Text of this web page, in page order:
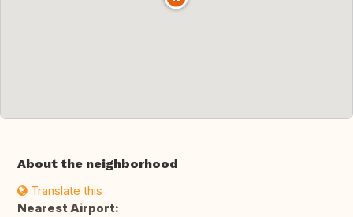
About the neighborhood
Translate this
Nearest Airport: